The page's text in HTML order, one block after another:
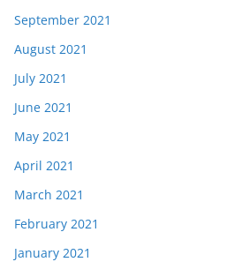
September 2021
August 2021
July 2021
June 2021
May 2021
April 2021
March 2021
February 2021
January 2021